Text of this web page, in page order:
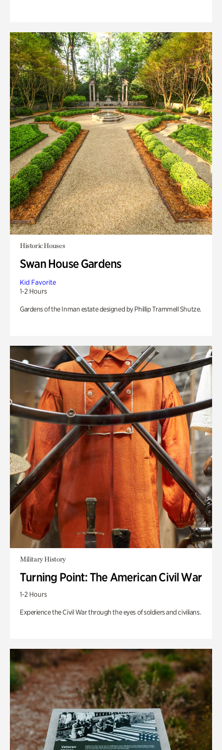
Historic Houses
Swan House Gardens
Kid Favorite
1-2 Hours
Gardens of the Inman estate designed by Phillip Trammell Shutze.
Military History
Turning Point: The American Civil War
1-2 Hours
Experience the Civil War through the eyes of soldiers and civilians.